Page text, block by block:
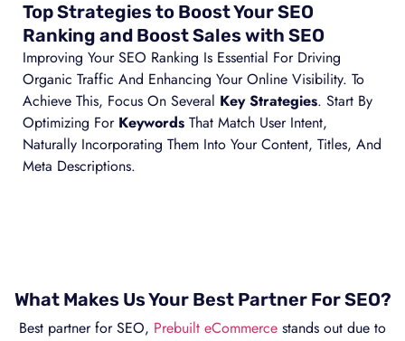
Top Strategies to Boost Your SEO
Ranking and Boost Sales with SEO
Improving Your SEO Ranking Is Essential For Driving
Organic Traffic And Enhancing Your Online Visibility. To
Achieve This, Focus On Several Key Strategies. Start By
Optimizing For Keywords That Match User Intent,
Naturally Incorporating Them Into Your Content, Titles, And
Meta Descriptions.
What Makes Us Your Best Partner For SEO?
Best partner for SEO, Prebuilt eCommerce stands out due to